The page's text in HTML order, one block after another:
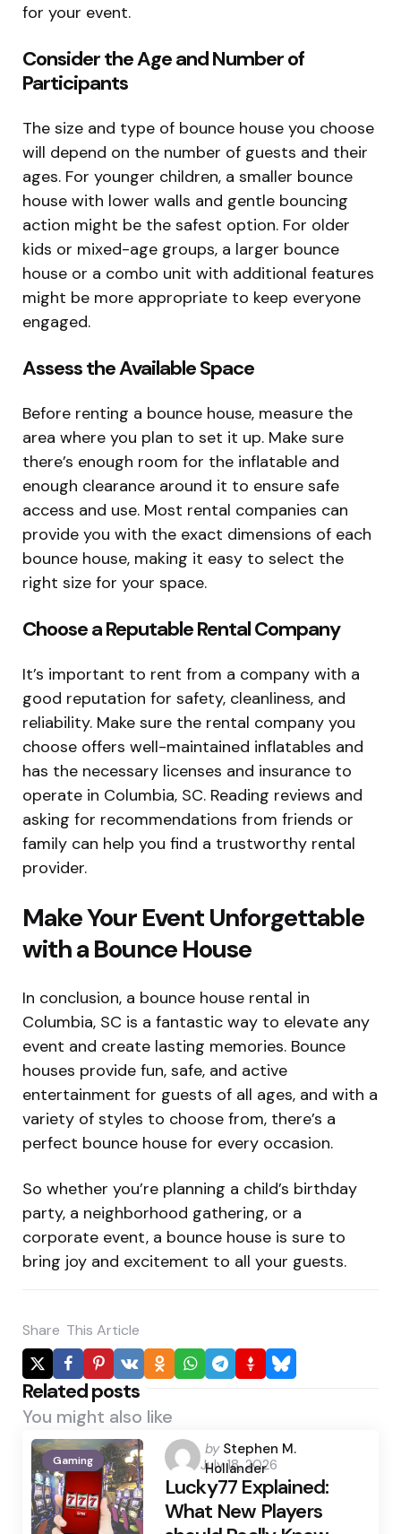
for your event.
Consider the Age and Number of
Participants
The size and type of bounce house you choose
will depend on the number of guests and their
ages. For younger children, a smaller bounce
house with lower walls and gentle bouncing
action might be the safest option. For older
kids or mixed-age groups, a larger bounce
house or a combo unit with additional features
might be more appropriate to keep everyone
engaged.
Assess the Available Space
Before renting a bounce house, measure the
area where you plan to set it up. Make sure
there’s enough room for the inflatable and
enough clearance around it to ensure safe
access and use. Most rental companies can
provide you with the exact dimensions of each
bounce house, making it easy to select the
right size for your space.
Choose a Reputable Rental Company
It’s important to rent from a company with a
good reputation for safety, cleanliness, and
reliability. Make sure the rental company you
choose offers well-maintained inflatables and
has the necessary licenses and insurance to
operate in Columbia, SC. Reading reviews and
asking for recommendations from friends or
family can help you find a trustworthy rental
provider.
Make Your Event Unforgettable
with a Bounce House
In conclusion, a bounce house rental in
Columbia, SC is a fantastic way to elevate any
event and create lasting memories. Bounce
houses provide fun, safe, and active
entertainment for guests of all ages, and with a
variety of styles to choose from, there’s a
perfect bounce house for every occasion.
So whether you’re planning a child’s birthday
party, a neighborhood gathering, or a
corporate event, a bounce house is sure to
bring joy and excitement to all your guests.
Share This Article
Related posts
You might also like
Gaming
Posted
by
by Stephen M.
Hollander
July 18, 2026
Lucky77 Explained:
What New Players